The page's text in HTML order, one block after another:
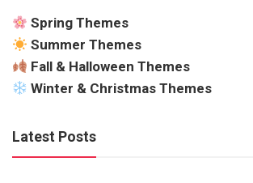
Spring Themes
Summer Themes
Fall & Halloween Themes
Winter & Christmas Themes
Latest Posts